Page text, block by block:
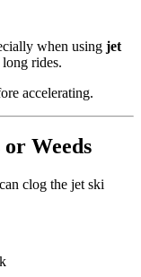
when using jet
rides.
accelerating.
Weeds
clog the jet ski